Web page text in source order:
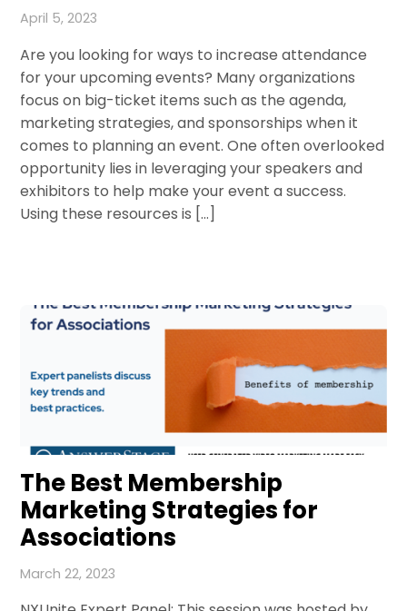
April 5, 2023
Are you looking for ways to increase attendance
for your upcoming events? Many organizations
focus on big-ticket items such as the agenda,
marketing strategies, and sponsorships when it
comes to planning an event. One often overlooked
opportunity lies in leveraging your speakers and
exhibitors to help make your event a success.
Using these resources is […]
The Best Membership
Marketing Strategies for
Associations
March 22, 2023